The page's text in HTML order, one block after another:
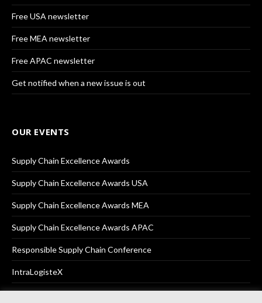
Free USA newsletter
Free MEA newsletter
Free APAC newsletter
Get notified when a new issue is out
OUR EVENTS
Supply Chain Excellence Awards
Supply Chain Excellence Awards USA
Supply Chain Excellence Awards MEA
Supply Chain Excellence Awards APAC
Responsible Supply Chain Conference
IntraLogisteX